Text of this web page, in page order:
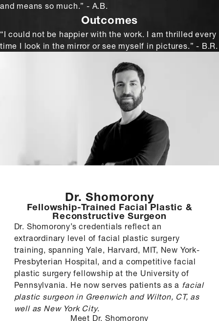
and means so much.” - A.B.
Outcomes
“I could not be happier with the work. I am thrilled every
time I look in the mirror or see myself in pictures.” - B.R.
Dr. Shomorony
Fellowship-Trained Facial Plastic &
Reconstructive Surgeon
Dr. Shomorony’s credentials reflect an
extraordinary level of facial plastic surgery
training, spanning Yale, Harvard, MIT, New York-
Presbyterian Hospital, and a competitive facial
plastic surgery fellowship at the University of
Pennsylvania. He now serves patients as a facial
plastic surgeon in Greenwich and Wilton, CT, as
well as New York City.
Meet Dr. Shomorony